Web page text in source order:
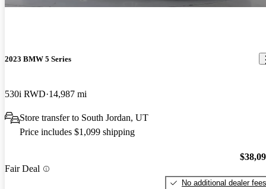
2023 BMW 5 Series
530i RWD 14,987 mi
Store transfer to South Jordan, UT
Price includes $1,099 shipping
Fair Deal
No additional dealer fees